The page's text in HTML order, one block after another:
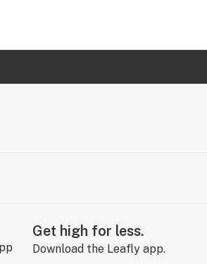
Get high for less.
Download the Leafly app.